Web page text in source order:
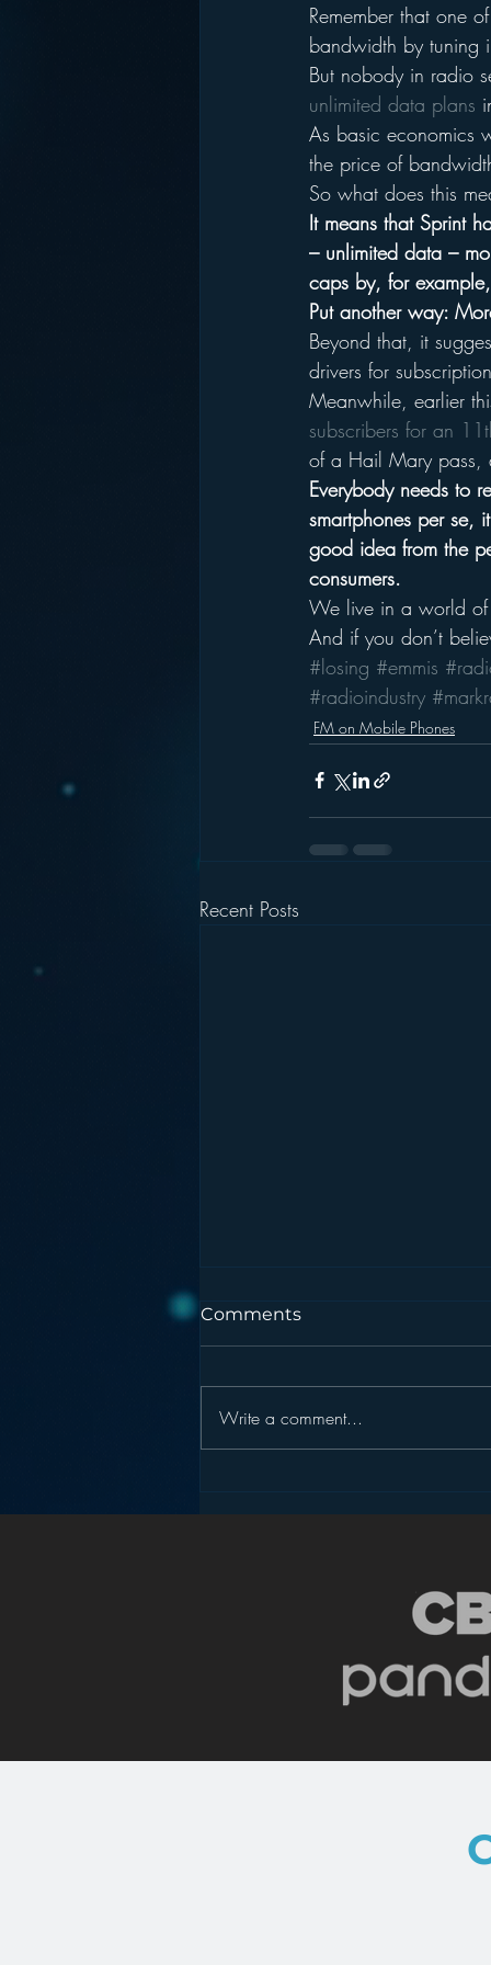
Remember that one
bandwidth by tuning
But nobody in radio
unlimited data plans
As basic economics
the price of
So what does this
It means that Sprint
– unlimited data –
caps by, for
Put another way:
Beyond that, it
drivers for
Meanwhile, earlier
subscribers for an
of a Hail Mary pass,
Everybody needs to
smartphones per se,
good idea from the
consumers.
We live in a world of
And if you don’t
#losing #emmis
#radioindustry
FM on Mobile Phones
Recent Posts
Comments
Write a comment...